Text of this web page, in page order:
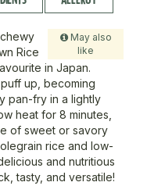
May also
like
Rice
in Japan.
up, becoming
pan-fry in a lightly
heat for 8 minutes,
of sweet or savory
rice and low-
and nutritious
tasty, and versatile!